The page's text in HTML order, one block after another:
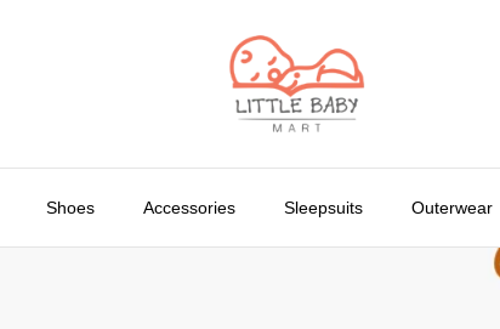
Shoes Accessories Sleepsuits Outerwear